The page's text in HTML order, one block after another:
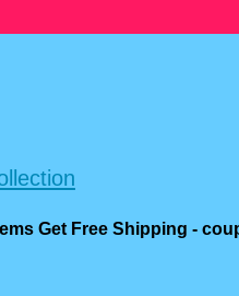
Get Free Shipping -